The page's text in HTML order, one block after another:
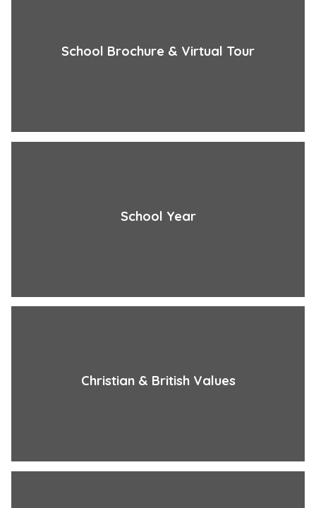
School Brochure & Virtual Tour
School Year
Christian & British Values